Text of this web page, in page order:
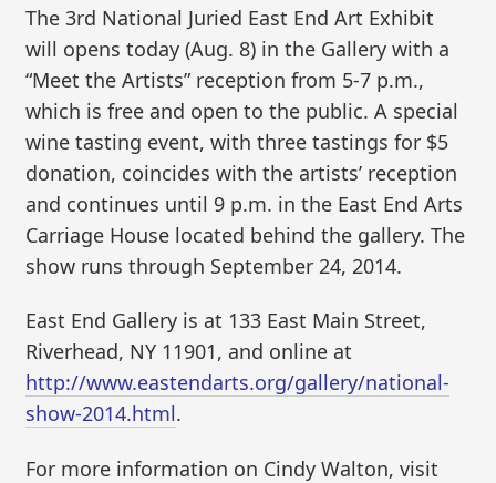
The 3rd National Juried East End Art Exhibit
will opens today (Aug. 8) in the Gallery with a
“Meet the Artists” reception from 5-7 p.m.,
which is free and open to the public. A special
wine tasting event, with three tastings for $5
donation, coincides with the artists’ reception
and continues until 9 p.m. in the East End Arts
Carriage House located behind the gallery. The
show runs through September 24, 2014.
East End Gallery is at 133 East Main Street,
Riverhead, NY 11901, and online at
http://www.eastendarts.org/gallery/national-
show-2014.html.
For more information on Cindy Walton, visit